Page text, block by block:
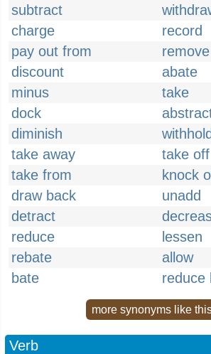
subtract
charge
record
pay out from
remove
discount
abate
minus
take
dock
diminish
withhold
take away
take off
take from
knock
draw back
unadd
detract
reduce
lessen
rebate
allow
bate
reduce
more synonyms like
Verb